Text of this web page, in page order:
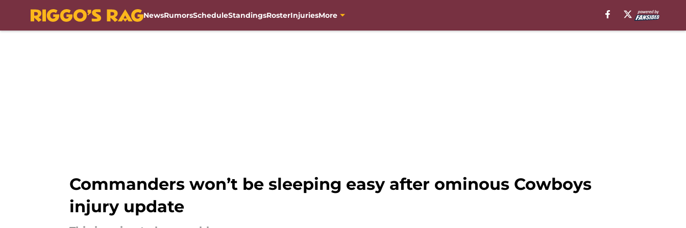
NewsRumorsScheduleStandingsRosterInjuriesMore
Commanders won’t be sleeping easy after ominous Cowboys
injury update